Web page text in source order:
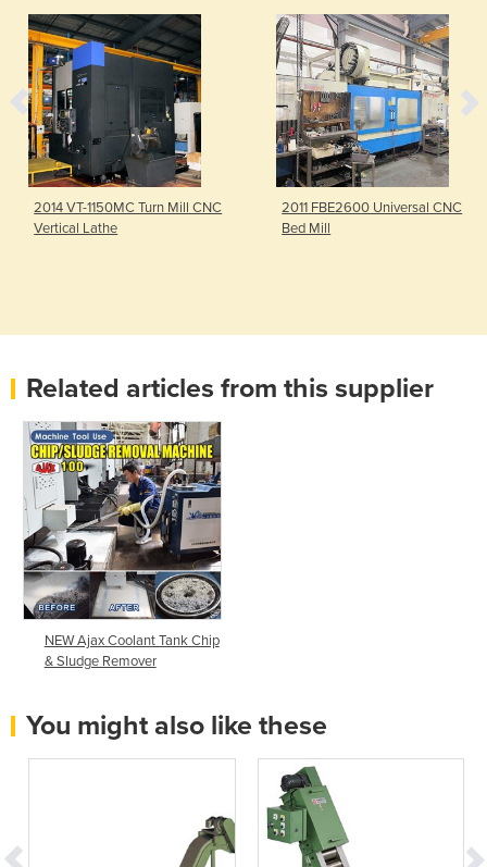
2014 VT-1150MC Turn Mill CNC
Vertical Lathe
2011 FBE2600 Universal CNC
Bed Mill
Related articles from this supplier
NEW Ajax Coolant Tank Chip
& Sludge Remover
You might also like these